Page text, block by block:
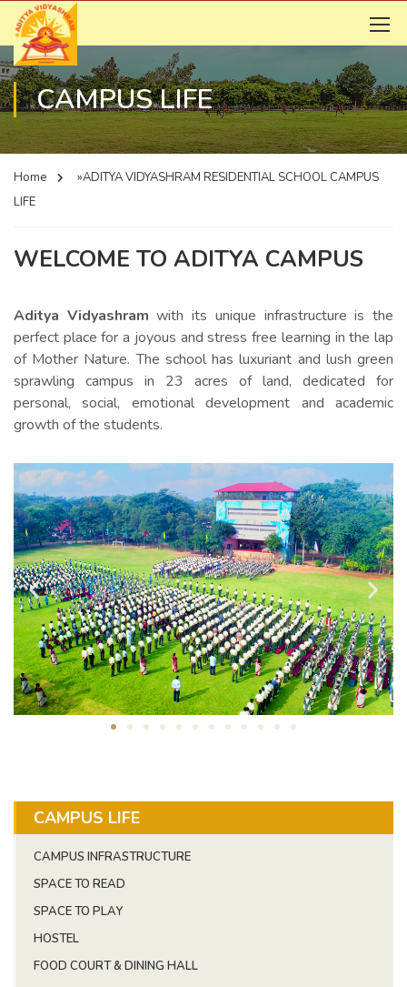
CAMPUS LIFE
Home »ADITYA VIDYASHRAM RESIDENTIAL SCHOOL CAMPUS
LIFE
WELCOME TO ADITYA CAMPUS
Aditya Vidyashram with its unique infrastructure is the
perfect place for a joyous and stress free learning in the lap
of Mother Nature. The school has luxuriant and lush green
sprawling campus in 23 acres of land, dedicated for
personal, social, emotional development and academic
growth of the students.
CAMPUS LIFE
CAMPUS INFRASTRUCTURE
SPACE TO READ
SPACE TO PLAY
HOSTEL
FOOD COURT & DINING HALL